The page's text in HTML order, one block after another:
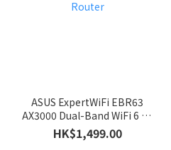
ASUS ExpertWiFi EBR63
AX3000 Dual-Band WiFi 6 All
in One Access Point with
Router
HK$1,499.00